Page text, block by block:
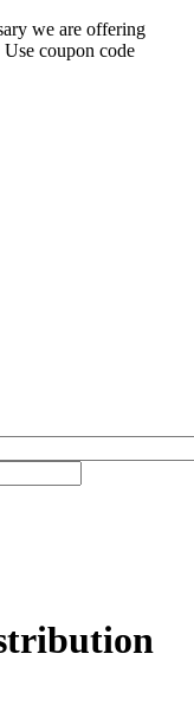
we are offering
coupon code